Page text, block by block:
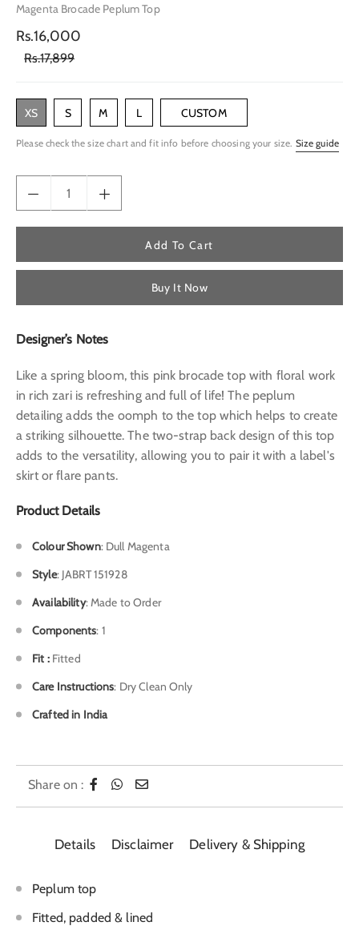
Magenta Brocade Peplum Top
Rs.16,000
Rs.17,899
Please check the size chart and fit info before choosing your size. Size guide
XS S M L CUSTOM
Add To Cart
Buy It Now
Designer’s Notes
Like a spring bloom, this pink brocade top with floral work
in rich zari is refreshing and full of life! The peplum
detailing adds the oomph to the top which helps to create
a striking silhouette. The two-strap back design of this top
adds to the versatility, allowing you to pair it with a label's
skirt or flare pants.
Product Details
Colour Shown: Dull Magenta
Style: JABRT 151928
Availability: Made to Order
Components: 1
Fit :Fitted
Care Instructions: Dry Clean Only
Crafted in India
Share on :
Details Disclaimer Delivery & Shipping
Peplum top
Fitted, padded & lined